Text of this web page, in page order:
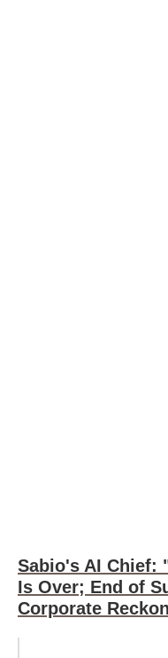
Sabio's AI Chief:
Is Over; End of
Corporate